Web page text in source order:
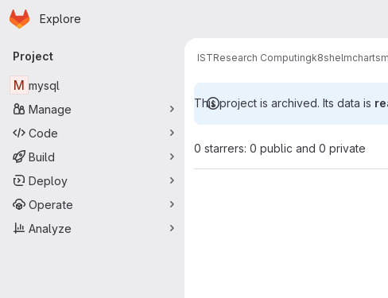
Skip to main content
Homepage
Explore
Primary navigation
Project
M mysql
Manage
Code
Build
Deploy
Operate
Analyze
ISTResearch Computingk8shelmcharts
This project is archived. Its data is
0 starrers: 0 public and 0 private